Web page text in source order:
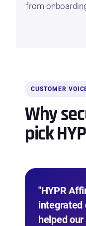
from
CUSTOMER
Why
pick
"HYPR
integrated
helped